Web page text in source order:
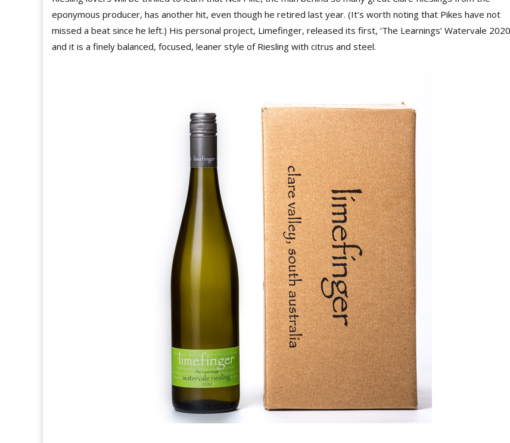
eponymous producer, has another hit, even though he retired last year. (It’s worth noting that Pikes have not
missed a beat since he left.) His personal project, Limefinger, released its first, ‘The Learnings’ Watervale
and it is a finely balanced, focused, leaner style of Riesling with citrus and steel.